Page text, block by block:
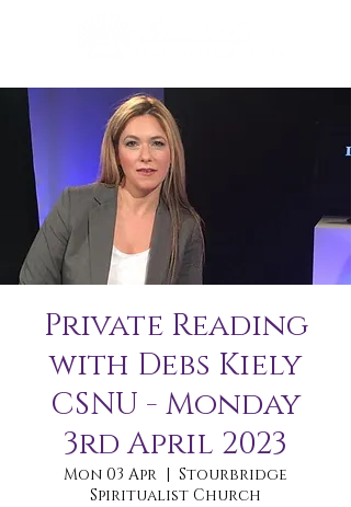
Private Reading
with Debs Kiely
CSNU - Monday
3rd April 2023
Mon 03 Apr
  |
Stourbridge
Spiritualist Church